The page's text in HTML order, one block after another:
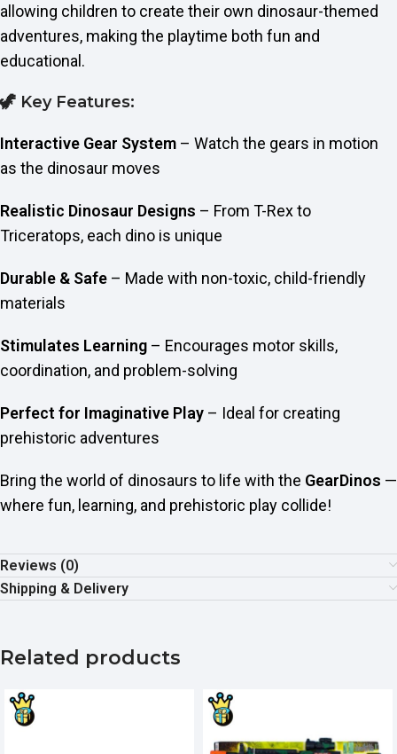
allowing children to create their own dinosaur-themed
adventures, making the playtime both fun and
educational.
🦖 Key Features:
Interactive Gear System – Watch the gears in motion
as the dinosaur moves
Realistic Dinosaur Designs – From T-Rex to
Triceratops, each dino is unique
Durable & Safe – Made with non-toxic, child-friendly
materials
Stimulates Learning – Encourages motor skills,
coordination, and problem-solving
Perfect for Imaginative Play – Ideal for creating
prehistoric adventures
Bring the world of dinosaurs to life with the GearDinos —
where fun, learning, and prehistoric play collide!
Reviews (0)
Shipping & Delivery
Related products